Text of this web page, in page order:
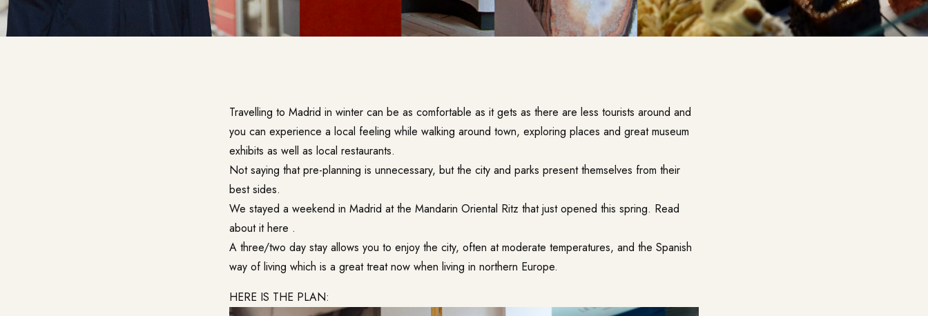
Travelling to Madrid in winter can be as comfortable as it gets as there are less tourists around and
you can experience a local feeling while walking around town, exploring places and great museum
exhibits as well as local restaurants.
Not saying that pre-planning is unnecessary, but the city and parks present themselves from their
best sides.
We stayed a weekend in Madrid at the Mandarin Oriental Ritz that just opened this spring. Read
about ithere .
A three/two day stay allows you to enjoy the city, often at moderate temperatures, and the Spanish
way of living which is a great treat now when living in northern Europe.
HERE IS THE PLAN: